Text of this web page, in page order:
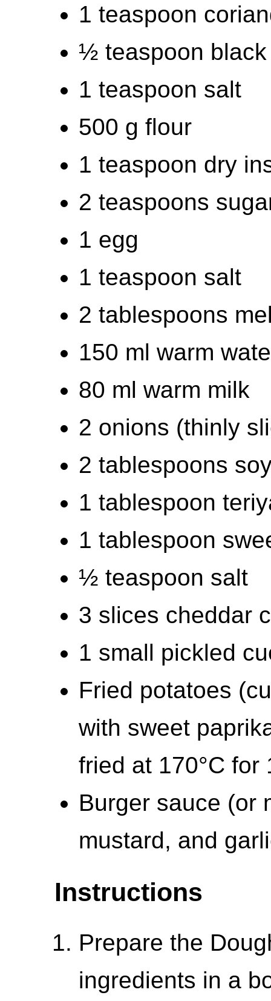
1 teaspoon
½ teaspoon
1 teaspoon salt
500 g flour
1 teaspoon dry
2 teaspoons
1 egg
1 teaspoon salt
2 tablespoons
150 ml warm
80 ml warm milk
2 onions (thinly
2 tablespoons
1 tablespoon
1 tablespoon
½ teaspoon salt
3 slices cheddar
1 small pickled
Fried potatoes
with sweet
fried at 170°C for
Burger sauce (or
mustard, and
Instructions
Prepare the
ingredients in a